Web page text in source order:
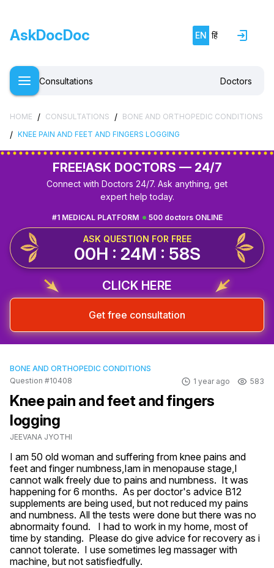
AskDocDoc EN हिं
Consultations Doctors
HOME / CONSULTATIONS / BONE AND ORTHOPEDIC CONDITIONS
/ KNEE PAIN AND FEET AND FINGERS LOGGING
FREE!ASK DOCTORS — 24/7
Connect with Doctors 24/7. Ask anything, get
expert help today.
500 doctors ONLINE
#1 MEDICAL PLATFORM
ASK QUESTION FOR FREE
00H : 24M : 57S
CLICK HERE
Get free consultation
BONE AND ORTHOPEDIC CONDITIONS
Question #10408
1 year ago 583
Knee pain and feet and fingers
logging
JEEVANA JYOTHI
I am 50 old woman and suffering from knee pains and
feet and finger numbness,Iam in menopause stage,I
cannot walk freely due to pains and numbness.  It was
happening for 6 months.  As per doctor's advice B12
supplements are being used, but not reduced my pains
and numbness. All the tests were done but there was no
abnormaity found.   I had to work in my home, most of
time by standing.  Please do give advice for recovery as i
cannot tolerate.  I use sometimes leg massager with
machine, but not satisfiedfully.